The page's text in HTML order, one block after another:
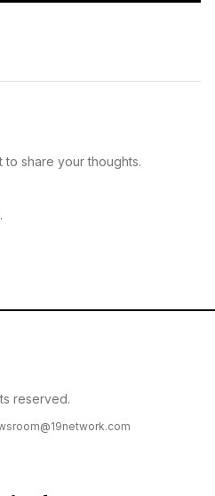
to share your thoughts.
reserved.